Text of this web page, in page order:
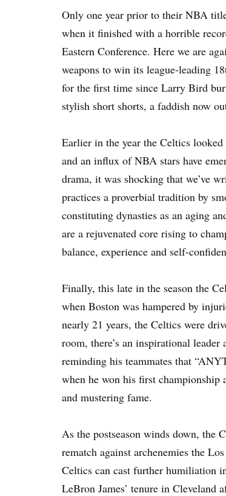
Only one year prior to their NBA
when it finished with a horrible
Eastern Conference. Here we are
weapons to win its league-leading
for the first time since Larry Bird
stylish short shorts, a faddish now
Earlier in the year the Celtics
and an influx of NBA stars have
drama, it was shocking that we’ve
practices a proverbial tradition by
constituting dynasties as an aging
are a rejuvenated core rising to
balance, experience and self-
Finally, this late in the season the
when Boston was hampered by
nearly 21 years, the Celtics were
room, there’s an inspirational
reminding his teammates that
when he won his first
and mustering fame.
As the postseason winds down, the
rematch against archenemies the
Celtics can cast further humiliation
LeBron James’ tenure in